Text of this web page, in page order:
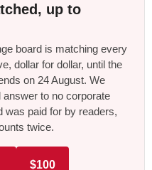
up to
board is matching every
dollar for dollar, until the
on 24 August. We
to no corporate
was paid for by readers,
twice.
$100